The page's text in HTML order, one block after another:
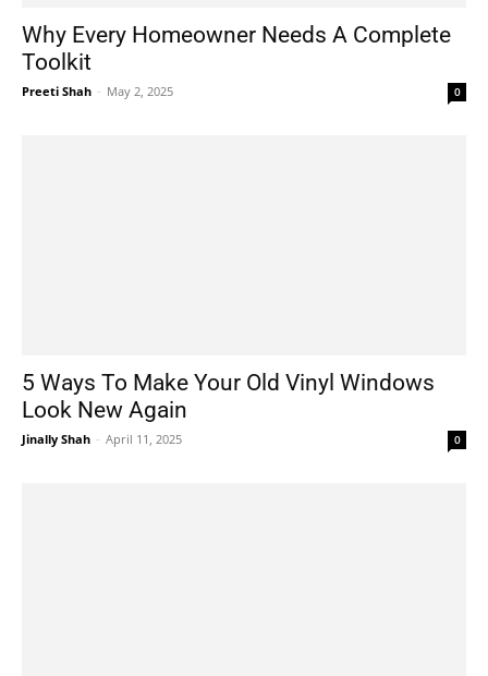
Why Every Homeowner Needs A Complete
Toolkit
Preeti Shah - May 2, 2025 0
5 Ways To Make Your Old Vinyl Windows
Look New Again
Jinally Shah - April 11, 2025 0